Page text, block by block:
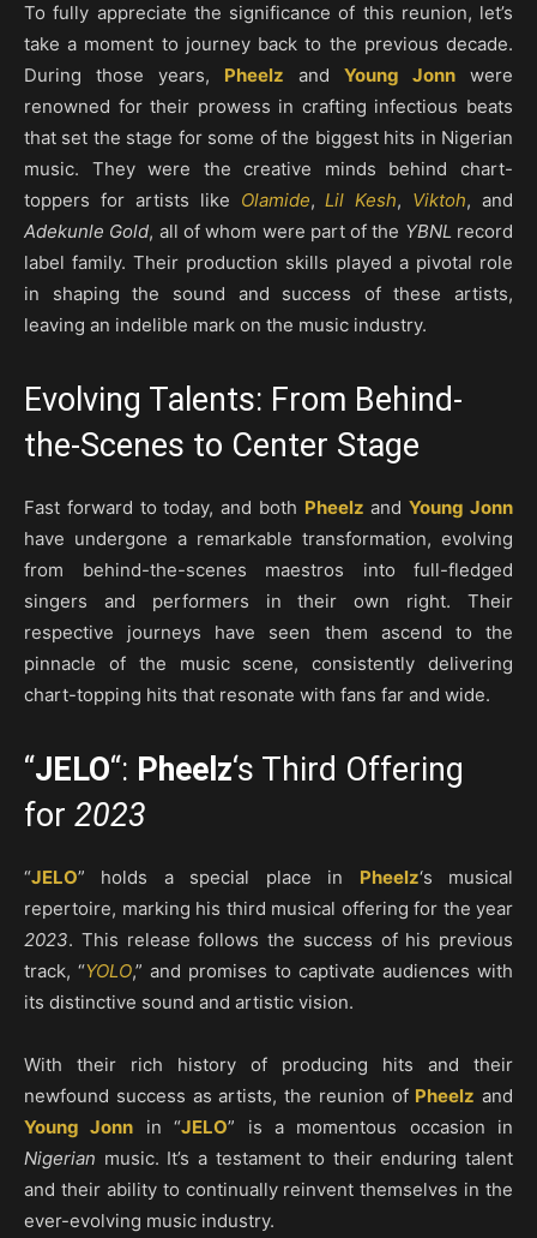
To fully appreciate the significance of this reunion, let’s
take a moment to journey back to the previous decade.
During those years, Pheelz and Young Jonn were
renowned for their prowess in crafting infectious beats
that set the stage for some of the biggest hits in Nigerian
music. They were the creative minds behind chart-
toppers for artists like Olamide,Lil Kesh, Viktoh, and
Adekunle Gold, all of whom were part of the YBNL record
label family. Their production skills played a pivotal role
in shaping the sound and success of these artists,
leaving an indelible mark on the music industry.
Evolving Talents: From Behind-
the-Scenes to Center Stage
Fast forward to today, and both Pheelz andYoung Jonn
have undergone a remarkable transformation, evolving
from behind-the-scenes maestros into full-fledged
singers and performers in their own right. Their
respective journeys have seen them ascend to the
pinnacle of the music scene, consistently delivering
chart-topping hits that resonate with fans far and wide.
“JELO“: Pheelz‘s Third Offering
for 2023
“JELO” holds a special place in Pheelz‘s musical
repertoire, marking his third musical offering for the year
2023. This release follows the success of his previous
track, “YOLO,” and promises to captivate audiences with
its distinctive sound and artistic vision.
With their rich history of producing hits and their
newfound success as artists, the reunion of Pheelz and
Young Jonn in “JELO” is a momentous occasion in
Nigerian music. It’s a testament to their enduring talent
and their ability to continually reinvent themselves in the
ever-evolving music industry.